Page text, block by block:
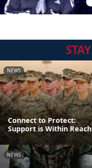
STAY
NEWS
Connect to Protect:
Support is Within Reach
NEWS